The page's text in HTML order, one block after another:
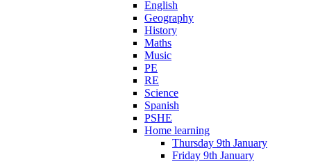
English
Geography
History
Maths
Music
PE
RE
Science
Spanish
PSHE
Home learning
Thursday 9th January
Friday 9th January